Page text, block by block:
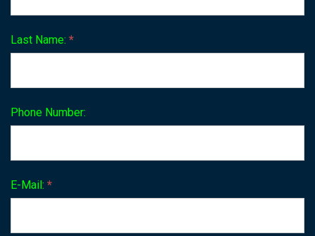
Last Name: *
Phone Number:
E-Mail: *